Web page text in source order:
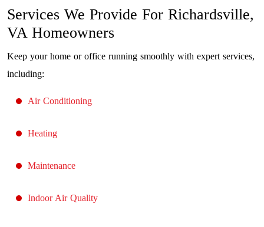
Services We Provide For Richardsville,
VA Homeowners
Keep your home or office running smoothly with expert services,
including:
Air Conditioning
Heating
Maintenance
Indoor Air Quality